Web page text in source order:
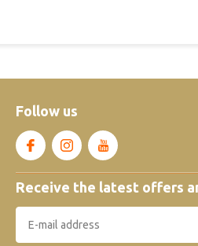
Follow us
Receive the latest offers